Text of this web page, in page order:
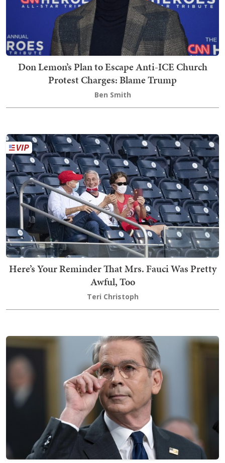
Don Lemon’s Plan to Escape Anti-ICE Church
Protest Charges: Blame Trump
Ben Smith
Here’s Your Reminder That Mrs. Fauci Was Pretty
Awful, Too
Teri Christoph